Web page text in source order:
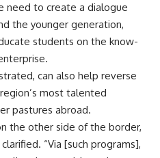
need to create a dialogue
the younger generation,
students on the know-
can also help reverse
most talented
pastures abroad.
the other side of the border,
“Via [such programs],